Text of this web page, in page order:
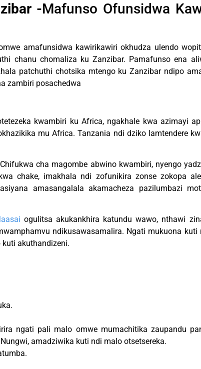
-Mafunso Ofunsidwa
amafunsidwa kawirikawiri okhudza ulendo
chanu chomaliza ku Zanzibar. Pamafunso ena
patchuthi chotsika mtengo ku Zanzibar ndipo
zambiri posachedwa
kwambiri ku Africa, ngakhale kwa azimayi
mu Africa. Tanzania ndi dziko lamtendere
cha magombe abwino kwambiri, nyengo
chake, imakhala ndi zofunikira zonse zokopa
amasangalala akamacheza pazilumbazi
ogulitsa akukankhira katundu wawo, nthawi
ndikusawasamalira. Ngati mukuona kuti
akuthandizeni.
ngati pali malo omwe mumachitika zaupandu
amadziwika kuti ndi malo otsetsereka.